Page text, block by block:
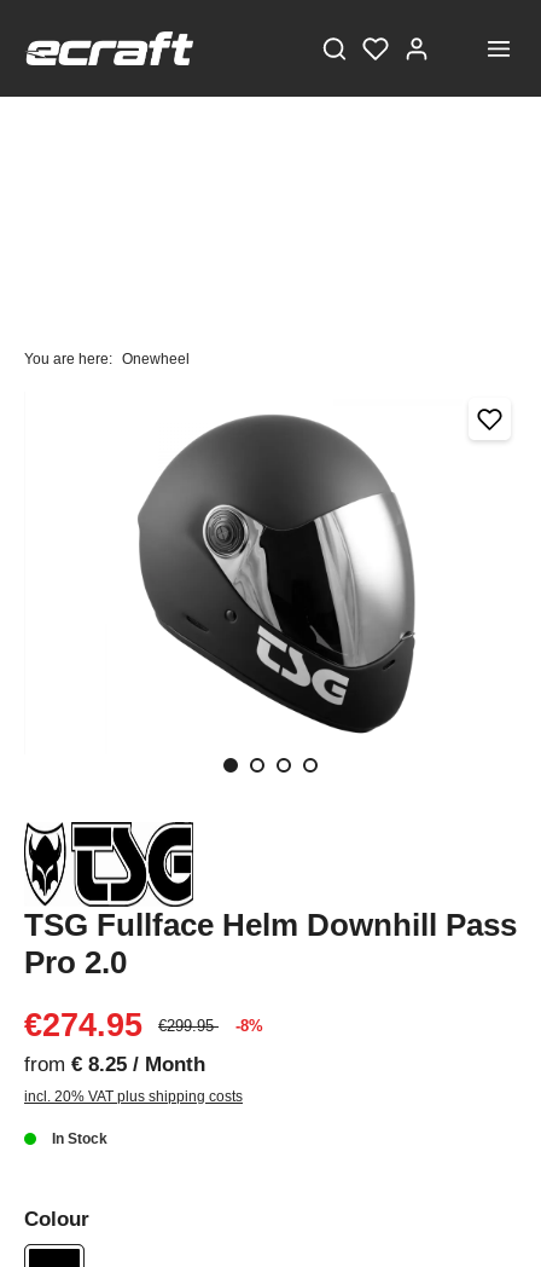
You are here: Onewheel
TSG Fullface Helm Downhill Pass
Pro 2.0
€274.95
€299.95 -8%
from € 8.25 / Month
incl. 20% VAT plus shipping costs
In Stock
Colour